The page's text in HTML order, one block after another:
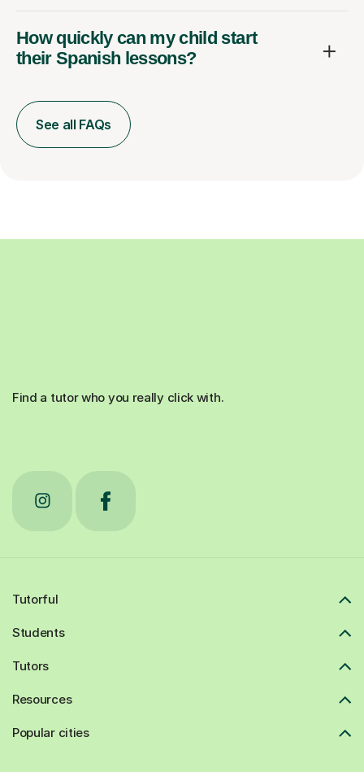
How quickly can my child start
their Spanish lessons?
See all FAQs
Find a tutor who you really click with.
Tutorful
Students
Tutors
Resources
Popular cities